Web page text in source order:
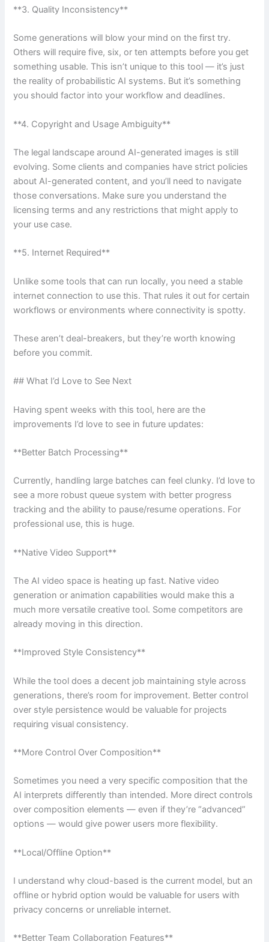
**3. Quality Inconsistency**
Some generations will blow your mind on the first try.
Others will require five, six, or ten attempts before you get
something usable. This isn’t unique to this tool — it’s just
the reality of probabilistic AI systems. But it’s something
you should factor into your workflow and deadlines.
**4. Copyright and Usage Ambiguity**
The legal landscape around AI-generated images is still
evolving. Some clients and companies have strict policies
about AI-generated content, and you’ll need to navigate
those conversations. Make sure you understand the
licensing terms and any restrictions that might apply to
your use case.
**5. Internet Required**
Unlike some tools that can run locally, you need a stable
internet connection to use this. That rules it out for certain
workflows or environments where connectivity is spotty.
These aren’t deal-breakers, but they’re worth knowing
before you commit.
## What I’d Love to See Next
Having spent weeks with this tool, here are the
improvements I’d love to see in future updates:
**Better Batch Processing**
Currently, handling large batches can feel clunky. I’d love to
see a more robust queue system with better progress
tracking and the ability to pause/resume operations. For
professional use, this is huge.
**Native Video Support**
The AI video space is heating up fast. Native video
generation or animation capabilities would make this a
much more versatile creative tool. Some competitors are
already moving in this direction.
**Improved Style Consistency**
While the tool does a decent job maintaining style across
generations, there’s room for improvement. Better control
over style persistence would be valuable for projects
requiring visual consistency.
**More Control Over Composition**
Sometimes you need a very specific composition that the
AI interprets differently than intended. More direct controls
over composition elements — even if they’re “advanced”
options — would give power users more flexibility.
**Local/Offline Option**
I understand why cloud-based is the current model, but an
offline or hybrid option would be valuable for users with
privacy concerns or unreliable internet.
**Better Team Collaboration Features**